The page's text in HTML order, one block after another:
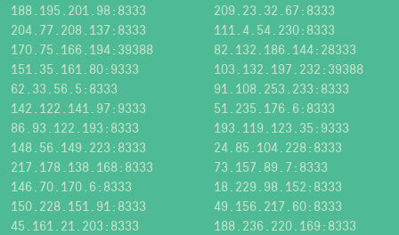
188.195.201.98:8333
209.23.32.67:8333
204.77.208.137:8333
111.4.54.230:8333
170.75.166.194:39388
82.132.186.144:28333
151.35.161.80:9333
103.132.197.232:39388
62.33.56.5:8333
91.108.253.233:8333
142.122.141.97:9333
51.235.176.6:8333
86.93.122.193:8333
193.119.123.35:9333
148.56.149.223:8333
24.85.104.228:8333
217.178.138.168:8333
73.157.89.7:8333
146.70.170.6:8333
18.229.98.152:8333
150.228.151.91:8333
49.156.217.60:8333
45.161.21.203:8333
188.236.220.169:8333